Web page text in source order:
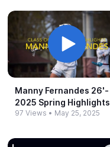
Manny Fernandes 26'-​
2025 Spring Highlights
97 Views • May 25, 2025